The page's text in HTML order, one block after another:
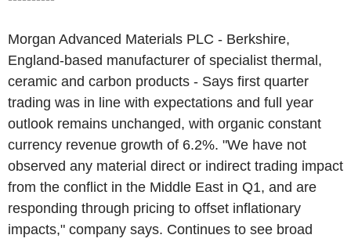
Morgan Advanced Materials PLC - Berkshire,
England-based manufacturer of specialist thermal,
ceramic and carbon products - Says first quarter
trading was in line with expectations and full year
outlook remains unchanged, with organic constant
currency revenue growth of 6.2%. "We have not
observed any material direct or indirect trading impact
from the conflict in the Middle East in Q1, and are
responding through pricing to offset inflationary
impacts," company says. Continues to see broad